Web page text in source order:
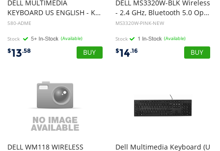
DELL MULTIMEDIA
KEYBOARD US ENGLISH - KB216 - WHITE RETAIL PACKAGING
580-ADME
Stock (Available)
$13.58
DELL MS3320W-BLK Wireless
- 2.4 GHz, Bluetooth 5.0 Optical Mobile Wireless Mouse (Ash Pink) (NEW)
MS3320W-PINK-NEW
Stock (Available)
$14.16
DELL WM118 WIRELESS
Dell Multimedia Keyboard (U